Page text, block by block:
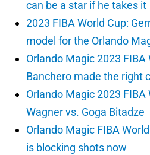
can be a star if he takes it
2023 FIBA World Cup:
model for the Orlando
Orlando Magic 2023 FIBA
Banchero made the right
Orlando Magic 2023 FIBA
Wagner vs. Goga Bitadze
Orlando Magic FIBA
is blocking shots now